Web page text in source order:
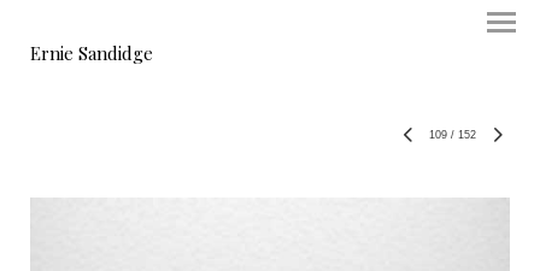
Ernie Sandidge
109 / 152